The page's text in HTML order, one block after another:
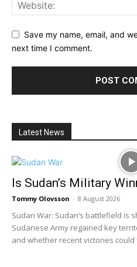
Save my name, email, and
next time I comment.
Latest News
Is Sudan’s Military
Tommy Olovsson - 8 August 2026
Sudan War: Sudan’s battlefield is
Sudanese Army regained key
and whether recent victories could